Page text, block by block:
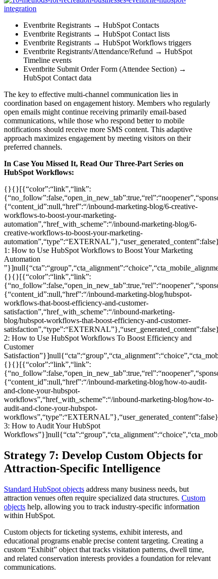
Eventbrite Registrants → HubSpot Contacts
Eventbrite Registrants → HubSpot Contact lists
Eventbrite Registrants → HubSpot Workflows triggers
Eventbrite Registrants/Attendance/Refund → HubSpot
Timeline events
Eventbrite Submit Order Form (Attendee Section) →
HubSpot Contact data
The key to effective multi-channel communication lies in
coordination based on engagement history. Members who regularly
open emails might continue receiving primarily email-based
communications, while those who respond better to mobile
notifications should receive more SMS content. This adaptive
approach maximizes engagement by meeting visitors on their
preferred channels.
In Case You Missed It, Read Our Three-Part Series on
HubSpot Workflows:
{}{}[{“color”:“link”,“link”:
{“content_id”:null,“href”:“/inbound-marketing-blog/6-creative-
workflows-to-boost-your-marketing-
automation”,“href_with_scheme”:“/inbound-marketing-blog/6-
creative-workflows-to-boost-your-marketing-
1: How to Use HubSpot Workflows to Boost Your Marketing
Automation
{}{}[{“color”:“link”,“link”:
{“content_id”:null,“href”:“/inbound-marketing-blog/hubspot-
workflows-that-boost-efficiency-and-customer-
satisfaction”,“href_with_scheme”:“/inbound-marketing-
blog/hubspot-workflows-that-boost-efficiency-and-customer-
2: How to Use HubSpot Workflows To Boost Efficiency and
Customer
{}{}[{“color”:“link”,“link”:
{“content_id”:null,“href”:“/inbound-marketing-blog/how-to-audit-
and-clone-your-hubspot-
workflows”,“href_with_scheme”:“/inbound-marketing-blog/how-to-
audit-and-clone-your-hubspot-
3: How to Audit Your HubSpot
Strategy 7: Develop Custom Objects for
Attraction-Specific Intelligence
Standard HubSpot objects address many business needs, but
attraction venues often require specialized data structures. Custom
objects help, allowing you to track industry-specific information
within HubSpot.
Custom objects for ticketing systems, exhibit interests, and
educational programs enable precise content targeting. Creating a
custom “Exhibit” object that tracks visitation patterns, dwell time,
and related conservation interests provides a foundation for relevant
communications.